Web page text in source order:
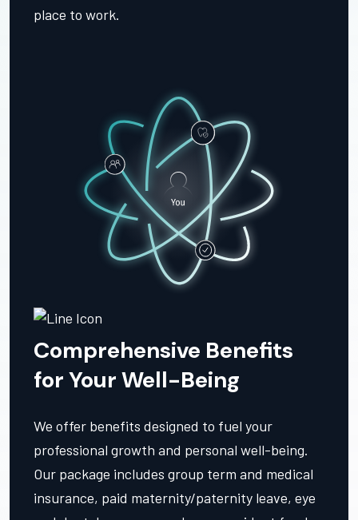
place to work.
Comprehensive Benefits
for Your Well-Being
We offer benefits designed to fuel your
professional growth and personal well-being.
Our package includes group term and medical
insurance, paid maternity/paternity leave, eye